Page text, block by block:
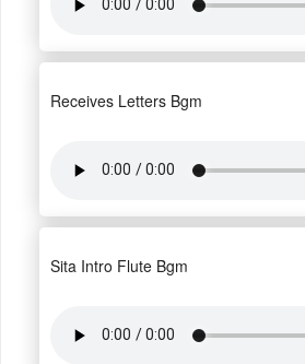
Receives Letters Bgm
Sita Intro Flute Bgm